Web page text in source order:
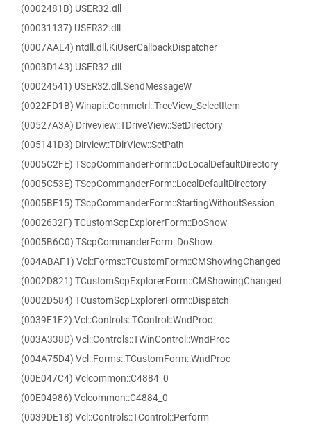
(0002481B) USER32.dll
(00031137) USER32.dll
(0007AAE4) ntdll.dll.KiUserCallbackDispatcher
(0003D143) USER32.dll
(00024541) USER32.dll.SendMessageW
(0022FD1B) Winapi::Commctrl::TreeView_SelectItem
(00527A3A) Driveview::TDriveView::SetDirectory
(005141D3) Dirview::TDirView::SetPath
(0005C2FE) TScpCommanderForm::DoLocalDefaultDirectory
(0005C53E) TScpCommanderForm::LocalDefaultDirectory
(0005BE15) TScpCommanderForm::StartingWithoutSession
(0002632F) TCustomScpExplorerForm::DoShow
(0005B6C0) TScpCommanderForm::DoShow
(004ABAF1) Vcl::Forms::TCustomForm::CMShowingChanged
(0002D821) TCustomScpExplorerForm::CMShowingChanged
(0002D584) TCustomScpExplorerForm::Dispatch
(0039E1E2) Vcl::Controls::TControl::WndProc
(003A338D) Vcl::Controls::TWinControl::WndProc
(004A75D4) Vcl::Forms::TCustomForm::WndProc
(00E047C4) Vclcommon::C4884_0
(00E04986) Vclcommon::C4884_0
(0039DE18) Vcl::Controls::TControl::Perform